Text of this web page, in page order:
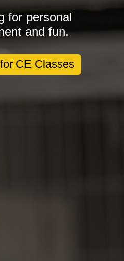
for personal
and fun.
CE Classes